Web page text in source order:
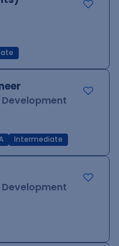
Intermediate